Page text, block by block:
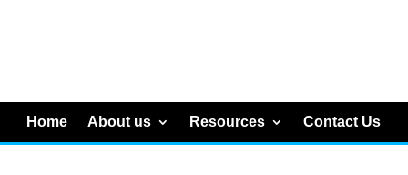
Home About us Resources Contact Us